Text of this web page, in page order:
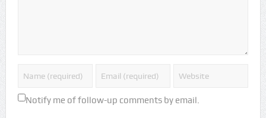
Notify me of follow-up comments by email.